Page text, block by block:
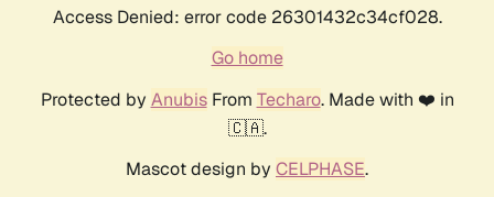
Access Denied: error code 26301432c34cf028.
Go home
Protected by AnubisFrom Techaro. Made with ❤️ in
🇨🇦.
Mascot design by CELPHASE.